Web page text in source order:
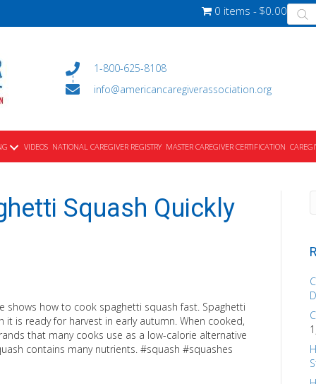
0 items $0.00
1-800-625-8108
info@americancaregiverassociation.org
VIDEOS NATIONAL CAREGIVER REGISTRY MASTER CAREGIVER CERTIFICATION
Squash Quickly
shows how to cook spaghetti squash fast. Spaghetti
is ready for harvest in early autumn. When cooked,
that many cooks use as a low-calorie alternative
contains many nutrients. #squash #squashes